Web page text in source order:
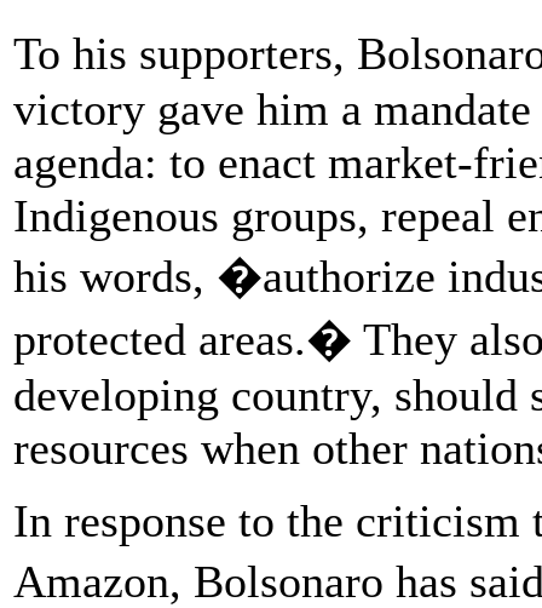
To his supporters,
victory gave him a
agenda: to enact market-
Indigenous groups, repeal
his words, �authorize
protected areas.� They
developing country,
resources when other
In response to the criticism
Amazon, Bolsonaro has